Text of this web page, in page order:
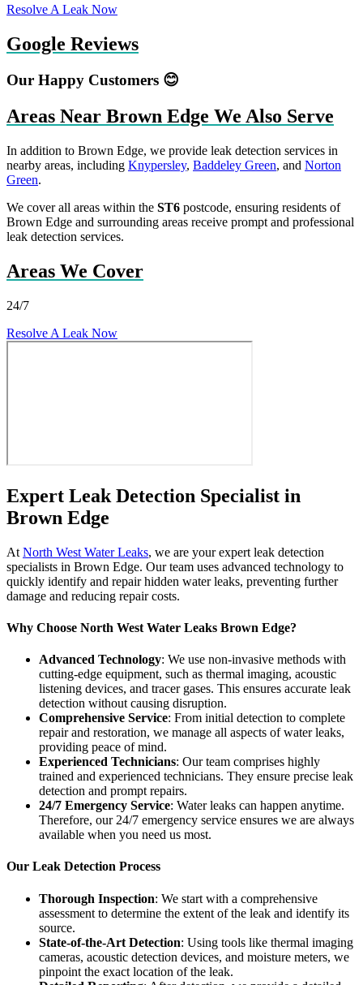
Resolve A Leak Now
Google Reviews
Our Happy Customers 😊
Areas Near Brown Edge We Also Serve
In addition to Brown Edge, we provide leak detection services in
nearby areas, including Knypersley, Baddeley Green, and Norton
Green.
We cover all areas within the ST6 postcode, ensuring residents of
Brown Edge and surrounding areas receive prompt and professional
leak detection services.
Areas We Cover
24/7
Resolve A Leak Now
Expert Leak Detection Specialist in
Brown Edge
At North West Water Leaks, we are your expert leak detection
specialists in Brown Edge. Our team uses advanced technology to
quickly identify and repair hidden water leaks, preventing further
damage and reducing repair costs.
Why Choose North West Water Leaks Brown Edge?
Advanced Technology: We use non-invasive methods with
cutting-edge equipment, such as thermal imaging, acoustic
listening devices, and tracer gases. This ensures accurate leak
detection without causing disruption.
Comprehensive Service: From initial detection to complete
repair and restoration, we manage all aspects of water leaks,
providing peace of mind.
Experienced Technicians: Our team comprises highly
trained and experienced technicians. They ensure precise leak
detection and prompt repairs.
24/7 Emergency Service: Water leaks can happen anytime.
Therefore, our 24/7 emergency service ensures we are always
available when you need us most.
Our Leak Detection Process
Thorough Inspection: We start with a comprehensive
assessment to determine the extent of the leak and identify its
source.
State-of-the-Art Detection: Using tools like thermal imaging
cameras, acoustic detection devices, and moisture meters, we
pinpoint the exact location of the leak.